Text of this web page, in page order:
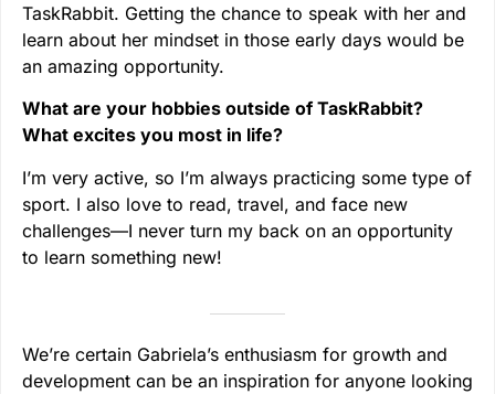
TaskRabbit. Getting the chance to speak with her and
learn about her mindset in those early days would be
an amazing opportunity.
What are your hobbies outside of TaskRabbit?
What excites you most in life?
I’m very active, so I’m always practicing some type of
sport. I also love to read, travel, and face new
challenges—I never turn my back on an opportunity
to learn something new!
We’re certain Gabriela’s enthusiasm for growth and
development can be an inspiration for anyone looking